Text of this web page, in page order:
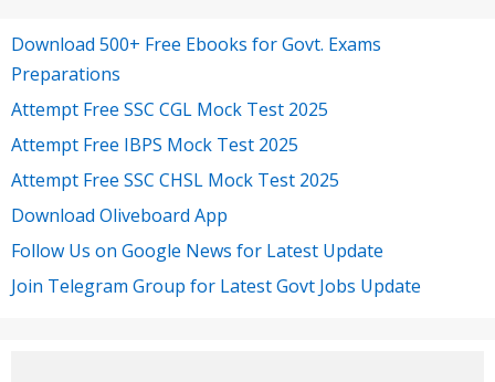
Download 500+ Free Ebooks for Govt. Exams
Preparations
Attempt Free SSC CGL Mock Test 2025
Attempt Free IBPS Mock Test 2025
Attempt Free SSC CHSL Mock Test 2025
Download Oliveboard App
Follow Us on Google News for Latest Update
Join Telegram Group for Latest Govt Jobs Update